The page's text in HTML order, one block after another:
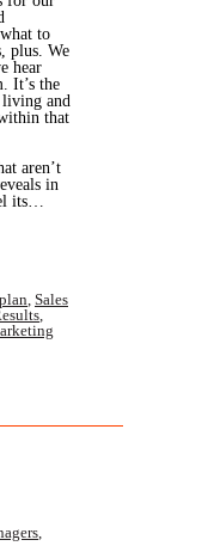
to
plus. We
hear
It’s the
living and
that
aren’t
in
its…
, Sales
,
,